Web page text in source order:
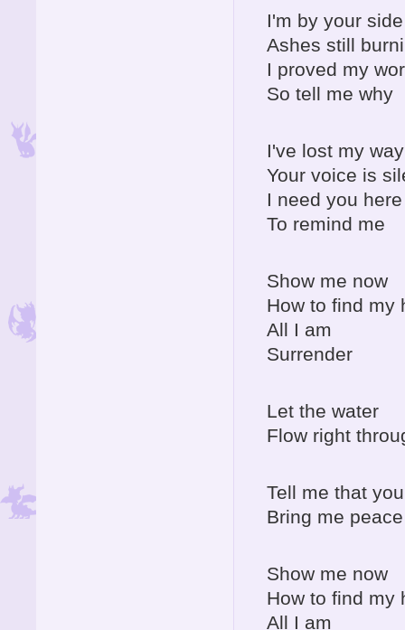
I'm by your side
Ashes still
I proved my
So tell me why
I've lost my way
Your voice is
I need you here
To remind me
Show me now
How to find my
All I am
Surrender
Let the water
Flow right
Tell me that
Bring me
Show me now
How to find my
All I am